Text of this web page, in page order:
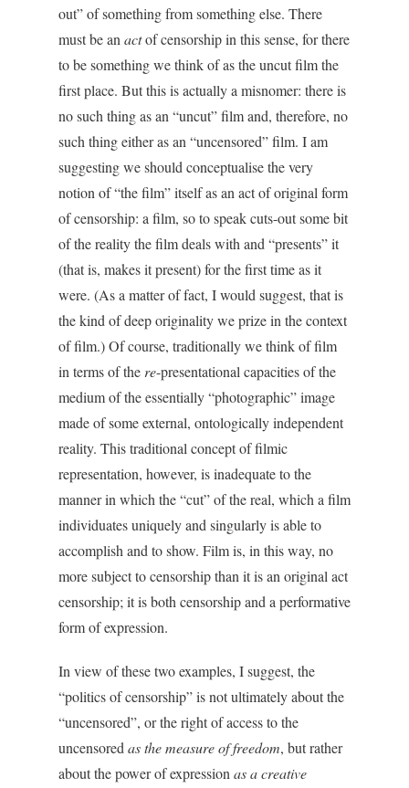
out” of something from something else. There
must be an actof censorship in this sense, for there
to be something we think of as the uncut film the
first place. But this is actually a misnomer: there is
no such thing as an “uncut” film and, therefore, no
such thing either as an “uncensored” film. I am
suggesting we should conceptualise the very
notion of “the film” itself as an act of original form
of censorship: a film, so to speak cuts-out some bit
of the reality the film deals with and “presents” it
(that is, makes it present) for the first time as it
were. (As a matter of fact, I would suggest, that is
the kind of deep originality we prize in the context
of film.) Of course, traditionally we think of film
in terms of the re-presentational capacities of the
medium of the essentially “photographic” image
made of some external, ontologically independent
reality. This traditional concept of filmic
representation, however, is inadequate to the
manner in which the “cut” of the real, which a film
individuates uniquely and singularly is able to
accomplish and to show. Film is, in this way, no
more subject to censorship than it is an original act
censorship; it is both censorship and a performative
form of expression.
In view of these two examples, I suggest, the
“politics of censorship” is not ultimately about the
“uncensored”, or the right of access to the
uncensored as the measure of freedom, but rather
about the power of expression as a creative